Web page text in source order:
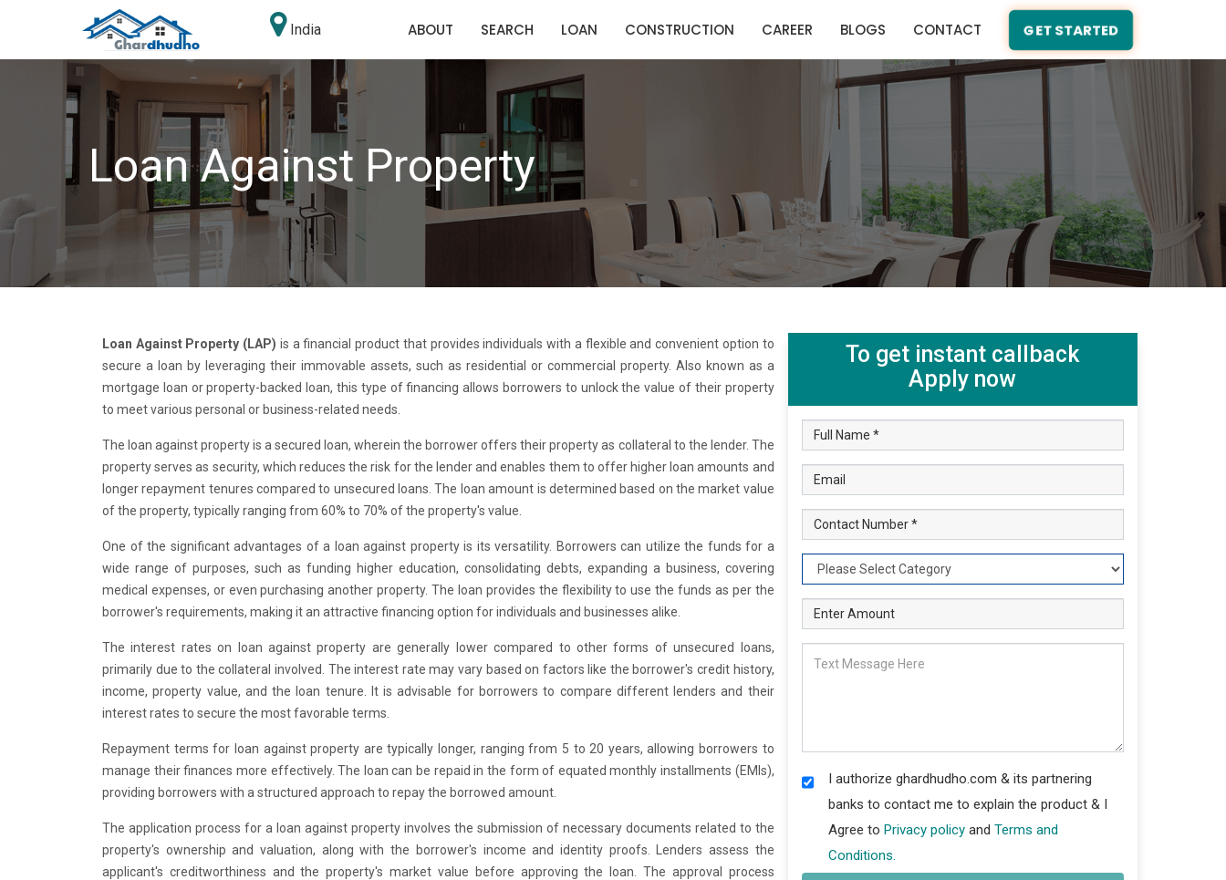
India ABOUT SEARCH LOAN CONSTRUCTION CAREER BLOGS CONTACT GET STARTED
Loan Against Property
Loan Against Property (LAP) is a financial product that provides individuals with a flexible and convenient option to
secure a loan by leveraging their immovable assets, such as residential or commercial property. Also known as a
mortgage loan or property-backed loan, this type of financing allows borrowers to unlock the value of their property
to meet various personal or business-related needs.
The loan against property is a secured loan, wherein the borrower offers their property as collateral to the lender. The
property serves as security, which reduces the risk for the lender and enables them to offer higher loan amounts and
longer repayment tenures compared to unsecured loans. The loan amount is determined based on the market value
of the property, typically ranging from 60% to 70% of the property's value.
One of the significant advantages of a loan against property is its versatility. Borrowers can utilize the funds for a
wide range of purposes, such as funding higher education, consolidating debts, expanding a business, covering
medical expenses, or even purchasing another property. The loan provides the flexibility to use the funds as per the
borrower's requirements, making it an attractive financing option for individuals and businesses alike.
The interest rates on loan against property are generally lower compared to other forms of unsecured loans,
primarily due to the collateral involved. The interest rate may vary based on factors like the borrower's credit history,
income, property value, and the loan tenure. It is advisable for borrowers to compare different lenders and their
interest rates to secure the most favorable terms.
Repayment terms for loan against property are typically longer, ranging from 5 to 20 years, allowing borrowers to
manage their finances more effectively. The loan can be repaid in the form of equated monthly installments (EMIs),
providing borrowers with a structured approach to repay the borrowed amount.
The application process for a loan against property involves the submission of necessary documents related to the
property's ownership and valuation, along with the borrower's income and identity proofs. Lenders assess the
applicant's creditworthiness and the property's market value before approving the loan. The approval process
To get instant callback
Apply now
I authorize ghardhudho.com & its partnering
banks to contact me to explain the product & I
Agree to Privacy policyand Terms and
Conditions.